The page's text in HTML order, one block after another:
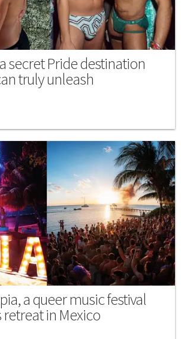
secret Pride destination
truly unleash
a queer music festival
in Mexico